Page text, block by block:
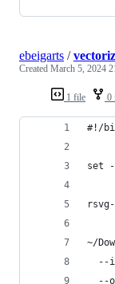
1 file 0
ebeigarts /
Created March 5, 2024
#!/
set -
~/
--
--